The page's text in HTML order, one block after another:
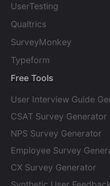
UserTesting
Qualtrics
SurveyMonkey
Typeform
Free Tools
User Interview Guide
CSAT Survey Generator
NPS Survey Generator
Employee Survey
CX Survey Generator